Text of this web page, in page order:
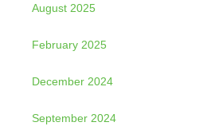
August 2025
February 2025
December 2024
September 2024